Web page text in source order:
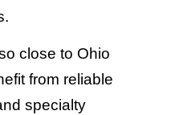
close to Ohio
from reliable
specialty